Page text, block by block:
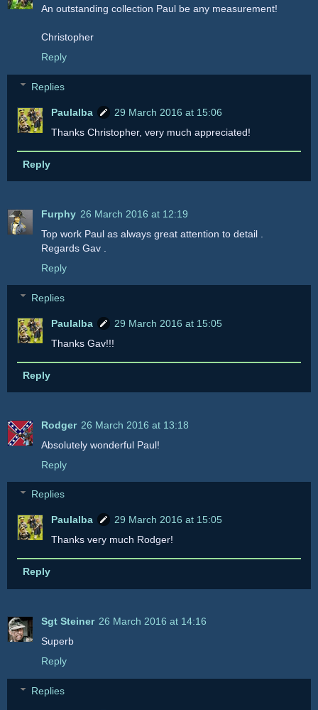
An outstanding collection Paul be any measurement!
Christopher
Reply
Replies
Paulalba
29 March 2016 at 15:06
Thanks Christopher, very much appreciated!
Reply
Furphy 26 March 2016 at 12:19
Top work Paul as always great attention to detail .
Regards Gav .
Reply
Replies
Paulalba
29 March 2016 at 15:05
Thanks Gav!!!
Reply
Rodger 26 March 2016 at 13:18
Absolutely wonderful Paul!
Reply
Replies
Paulalba
29 March 2016 at 15:05
Thanks very much Rodger!
Reply
Sgt Steiner 26 March 2016 at 14:16
Superb
Reply
Replies